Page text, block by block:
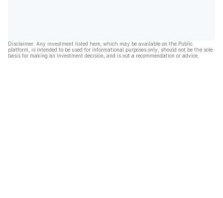
Disclaimer: Any investment listed here, which may be available on the Public
platform, is intended to be used for informational purposes only, should not be the sole
basis for making an investment decision, and is not a recommendation or advice.